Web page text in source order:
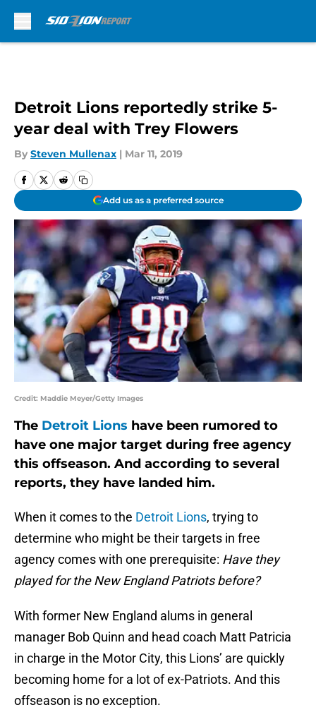
Detroit Lions reportedly strike 5-
year deal with Trey Flowers
By Steven Mullenax | Mar 11, 2019
Add us as a preferred source
Credit: Maddie Meyer/Getty Images
The Detroit Lions have been rumored to
have one major target during free agency
this offseason. And according to several
reports, they have landed him.
When it comes to the Detroit Lions, trying to
determine who might be their targets in free
agency comes with one prerequisite: Have they
played for the New England Patriots before?
With former New England alums in general
manager Bob Quinn and head coach Matt Patricia
in charge in the Motor City, this Lions’ are quickly
becoming home for a lot of ex-Patriots. And this
offseason is no exception.